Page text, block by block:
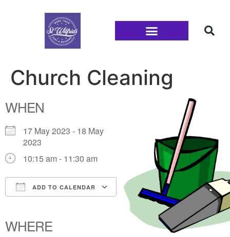
Church Cleaning
WHEN
17 May 2023 - 18 May
2023
10:15 am - 11:30 am
ADD TO CALENDAR
Office 365Outlook Live
WHERE